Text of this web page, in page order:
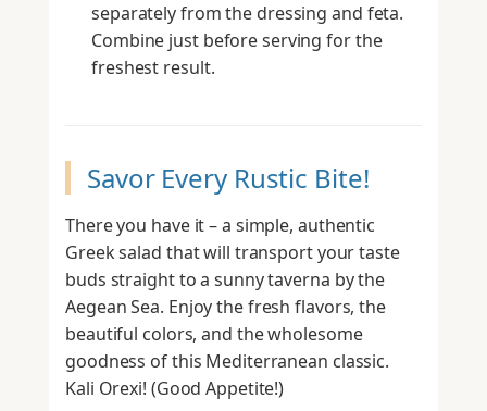
separately from the dressing and feta.
Combine just before serving for the
freshest result.
Savor Every Rustic Bite!
There you have it – a simple, authentic
Greek salad that will transport your taste
buds straight to a sunny taverna by the
Aegean Sea. Enjoy the fresh flavors, the
beautiful colors, and the wholesome
goodness of this Mediterranean classic.
Kali Orexi! (Good Appetite!)